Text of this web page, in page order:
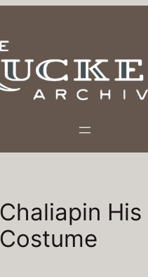
Chaliapin His
Costume